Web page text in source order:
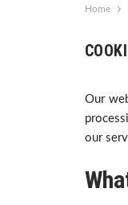
Home
Our
our